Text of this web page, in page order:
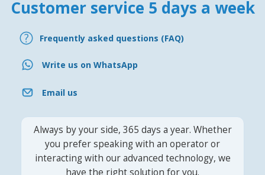
Customer service 5 days a week
Frequently asked questions (FAQ)
Write us on WhatsApp
Email us
Always by your side, 365 days a year. Whether
you prefer speaking with an operator or
interacting with our advanced technology, we
have the right solution for you.